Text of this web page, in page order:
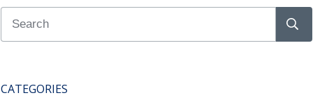
CATEGORIES